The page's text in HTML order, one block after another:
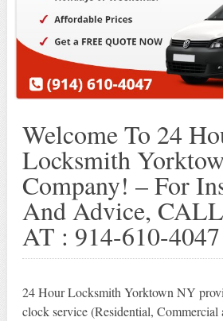
Welcome To 24
Locksmith
Company! – For
And Advice,
AT : 914-610-4047
24 Hour Locksmith Yorktown NY
clock service (Residential,